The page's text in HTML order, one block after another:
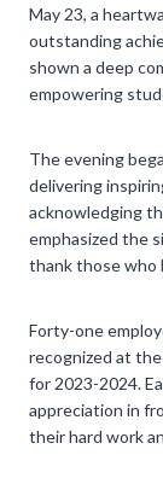
May 23, a
outstanding
shown a deep
empowering
The evening
delivering
acknowledging
emphasized the
thank those who
Forty-one
recognized at
for 2023-2024.
appreciation in
their hard work